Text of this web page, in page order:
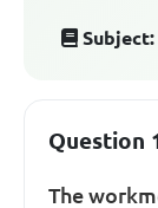
Subject:
Question
The